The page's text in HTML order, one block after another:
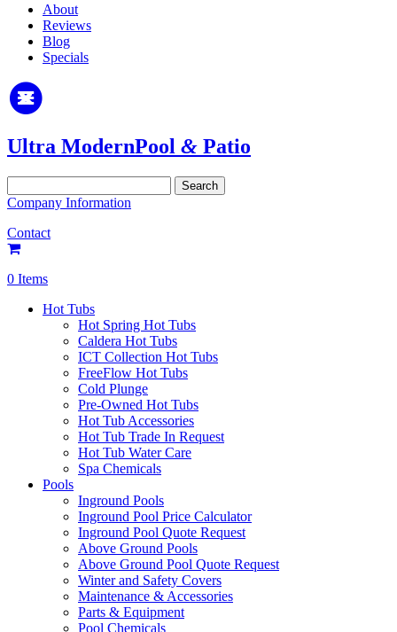
About
Reviews
Blog
Specials
Ultra ModernPool & Patio
for:
Company Information
Contact
0 Items
Hot Tubs
Hot Spring Hot Tubs
Caldera Hot Tubs
ICT Collection Hot Tubs
FreeFlow Hot Tubs
Cold Plunge
Pre-Owned Hot Tubs
Hot Tub Accessories
Hot Tub Trade In Request
Hot Tub Water Care
Spa Chemicals
Pools
Inground Pools
Inground Pool Price Calculator
Inground Pool Quote Request
Above Ground Pools
Above Ground Pool Quote Request
Winter and Safety Covers
Maintenance & Accessories
Parts & Equipment
Pool Chemicals